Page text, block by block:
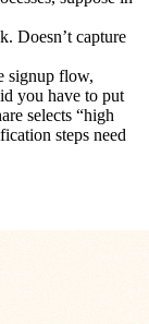
Doesn’t capture
signup flow,
you have to put
selects “high
steps need